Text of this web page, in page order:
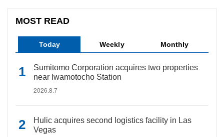
MOST READ
Today Weekly Monthly
Sumitomo Corporation acquires two properties
near Iwamotocho Station
2026.8.7
Hulic acquires second logistics facility in Las
Vegas